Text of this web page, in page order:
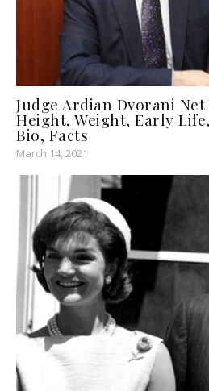
Judge Ardian Dvorani
Height, Weight, Early
Bio, Facts
March 14, 2021